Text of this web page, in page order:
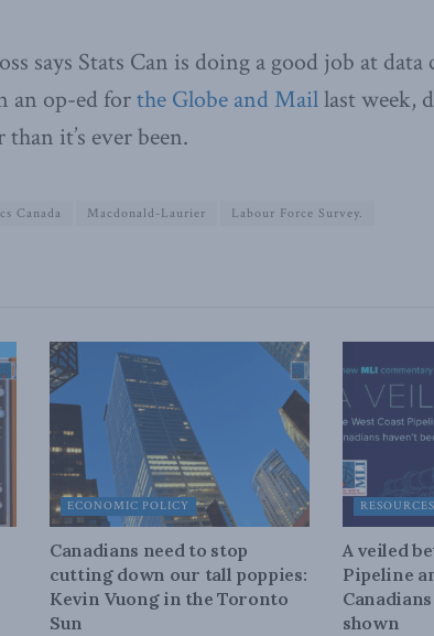
says Stats Can is doing a good job at
an op-ed forthe Globe and Maillast week,
it’s ever been.
Canada Macdonald-Laurier Labour Force Survey.
ECONOMIC POLICY
Canadians need to stop
cutting down our tall poppies:
Kevin Vuong in the Toronto
Sun
RESOURCES
A veiled
Pipeline
shown